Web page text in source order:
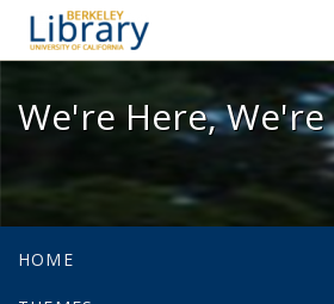
We're Here,
We're Here,
HOME